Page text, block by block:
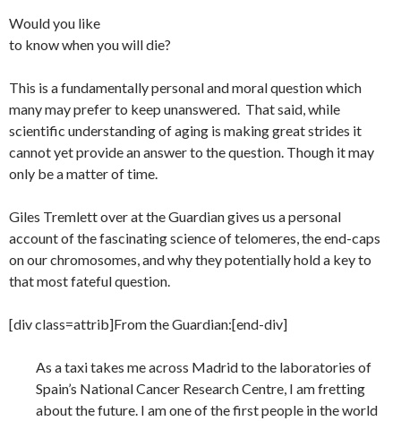
Would you like
to know when you will die?
This is a fundamentally personal and moral question which
many may prefer to keep unanswered. That said, while
scientific understanding of aging is making great strides it
cannot yet provide an answer to the question. Though it may
only be a matter of time.
Giles Tremlett over at the Guardian gives us a personal
account of the fascinating science of telomeres, the end-caps
on our chromosomes, and why they potentially hold a key to
that most fateful question.
[div class=attrib]From the Guardian:[end-div]
As a taxi takes me across Madrid to the laboratories of
Spain’s National Cancer Research Centre, I am fretting
about the future. I am one of the first people in the world